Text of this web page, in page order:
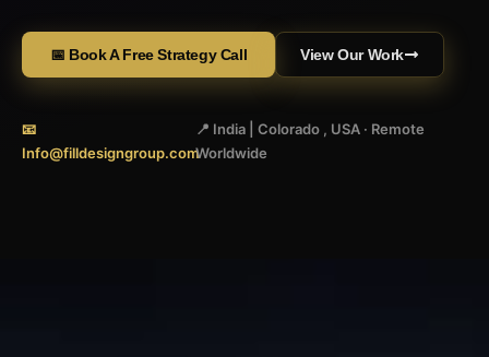
📅 Book A Free Strategy Call View Our Work
📧
Info@filldesigngroup.com
📍 India | Colorado , USA · Remote
Worldwide